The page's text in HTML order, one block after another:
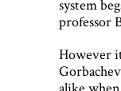
system
professor
However